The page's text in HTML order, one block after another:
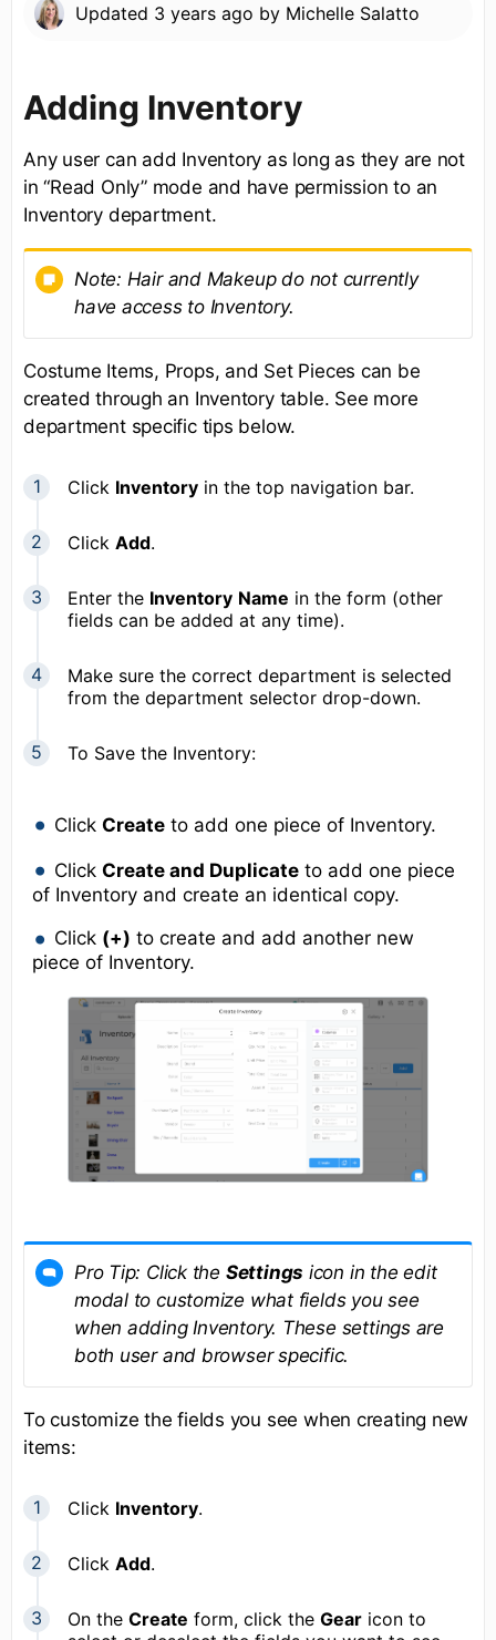
Updated 3 years ago by Michelle Salatto
Adding Inventory
Any user can add Inventory as long as they are not
in “Read Only” mode and have permission to an
Inventory department.
Note: Hair and Makeup do not currently
have access to Inventory.
Costume Items, Props, and Set Pieces can be
created through an Inventory table. See more
department specific tips below.
Click Inventory in the top navigation bar.
Click Add.
Enter the Inventory Name in the form (other
fields can be added at any time).
Make sure the correct department is selected
from the department selector drop-down.
To Save the Inventory:
ClickCreate to add one piece of Inventory.
ClickCreate and Duplicate to add one piece
of Inventory and create an identical copy.
Click (+) to create and add another new
piece of Inventory.
Pro Tip: Click the Settings icon in the edit
modal to customize what fields you see
when adding Inventory. These settings are
both user and browser specific.
To customize the fields you see when creating new
items:
Click Inventory.
Click Add.
On the Create form, click the Gear icon to